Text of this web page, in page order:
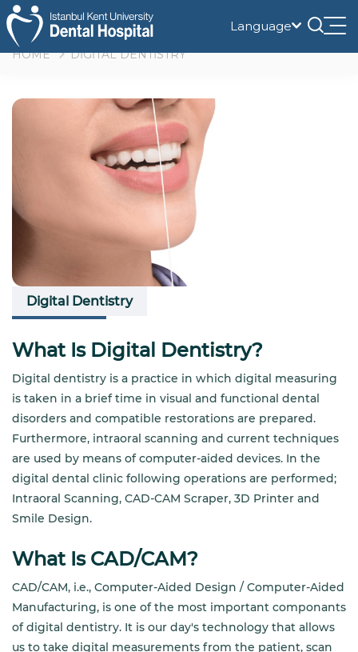
Language
HOME DİGİTAL DENTİSTRY
Digital Dentistry
What Is Digital Dentistry?
Digital dentistry is a practice in which digital measuring
is taken in a brief time in visual and functional dental
disorders and compatible restorations are prepared.
Furthermore, intraoral scanning and current techniques
are used by means of computer-aided devices. In the
digital dental clinic following operations are performed;
Intraoral Scanning, CAD-CAM Scraper, 3D Printer and
Smile Design.
What Is CAD/CAM?
CAD/CAM, i.e., Computer-Aided Design / Computer-Aided
Manufacturing, is one of the most important componants
of digital dentistry. It is our day's technology that allows
us to take digital measurements from the patient, scan